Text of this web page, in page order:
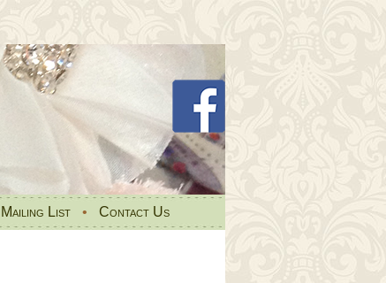
Mailing List • Contact Us